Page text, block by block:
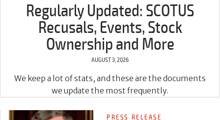
Regularly Updated: SCOTUS
Recusals, Events, Stock
Ownership and More
AUGUST 3, 2026
We keep a lot of stats, and these are the documents
we update the most frequently.
PRESS RELEASE